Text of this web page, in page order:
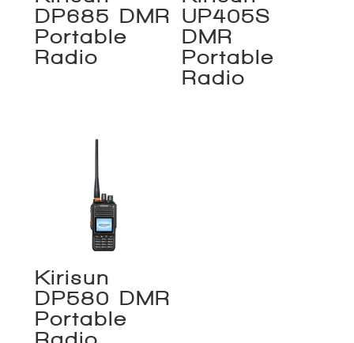
DP685 DMR
Portable
Radio
UP405S
DMR
Portable
Radio
Kirisun
DP580 DMR
Portable